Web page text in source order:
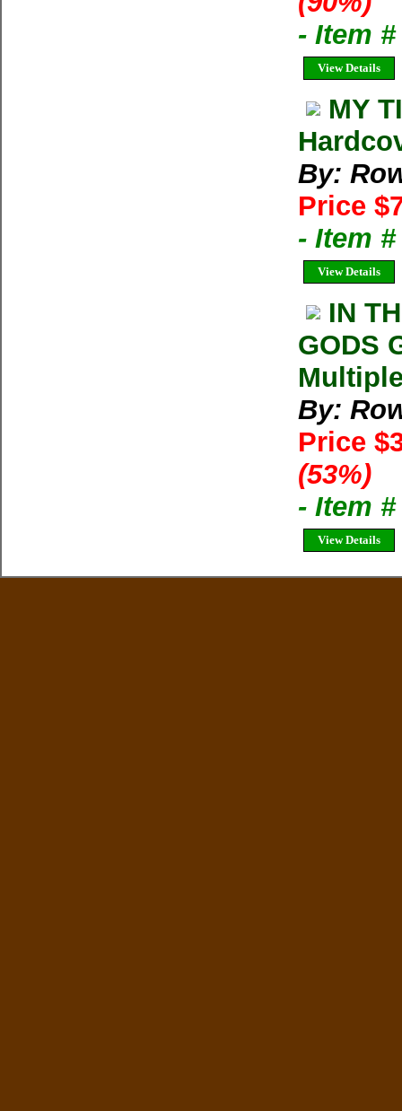
- Item
View Details
MY
By:
Price
- Item
View Details
IN
GODS
By:
Price
(53%)
- Item #
View Details